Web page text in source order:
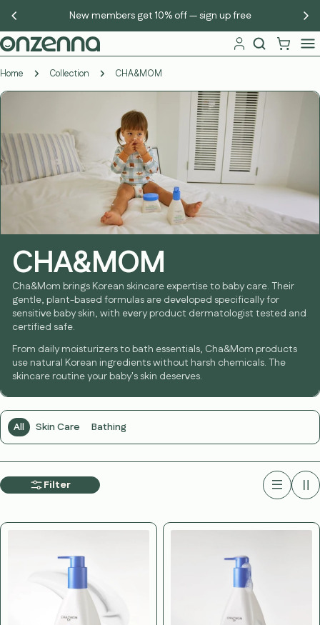
content
New members get 10% off — sign up free
Home Collection CHA&MOM
CHA&MOM
Cha&Mom brings Korean skincare expertise to baby care. Their
gentle, plant-based formulas are developed specifically for
sensitive baby skin, with every product dermatologist tested and
certified safe.
From daily moisturizers to bath essentials, Cha&Mom products
use natural Korean ingredients without harsh chemicals. The
skincare routine your baby's skin deserves.
All Skin Care Bathing
Filter